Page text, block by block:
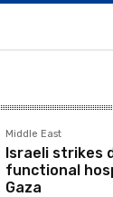
Middle East
Israeli strikes
functional
Gaza